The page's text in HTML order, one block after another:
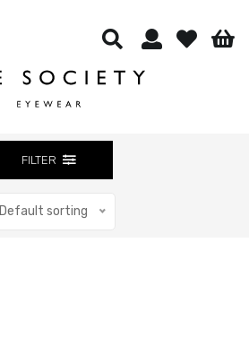
FILTER
Default sorting